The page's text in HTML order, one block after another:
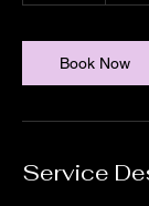
i
n
Book Now
Service